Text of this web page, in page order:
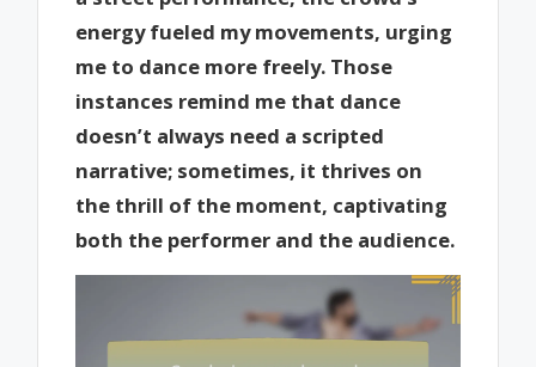
energy fueled my movements, urging
me to dance more freely. Those
instances remind me that dance
doesn’t always need a scripted
narrative; sometimes, it thrives on
the thrill of the moment, captivating
both the performer and the audience.